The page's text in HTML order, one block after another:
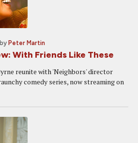
by Peter Martin
With Friends Like These
reunite with 'Neighbors' director
comedy series, now streaming on